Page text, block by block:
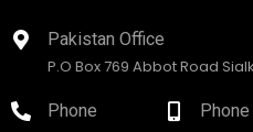
Pakistan Office
P.O Box 769 Abbot Road
Phone Phone